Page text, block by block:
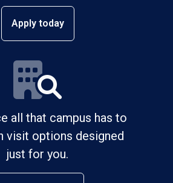
Apply today
all that campus has to
visit options designed
just for you.